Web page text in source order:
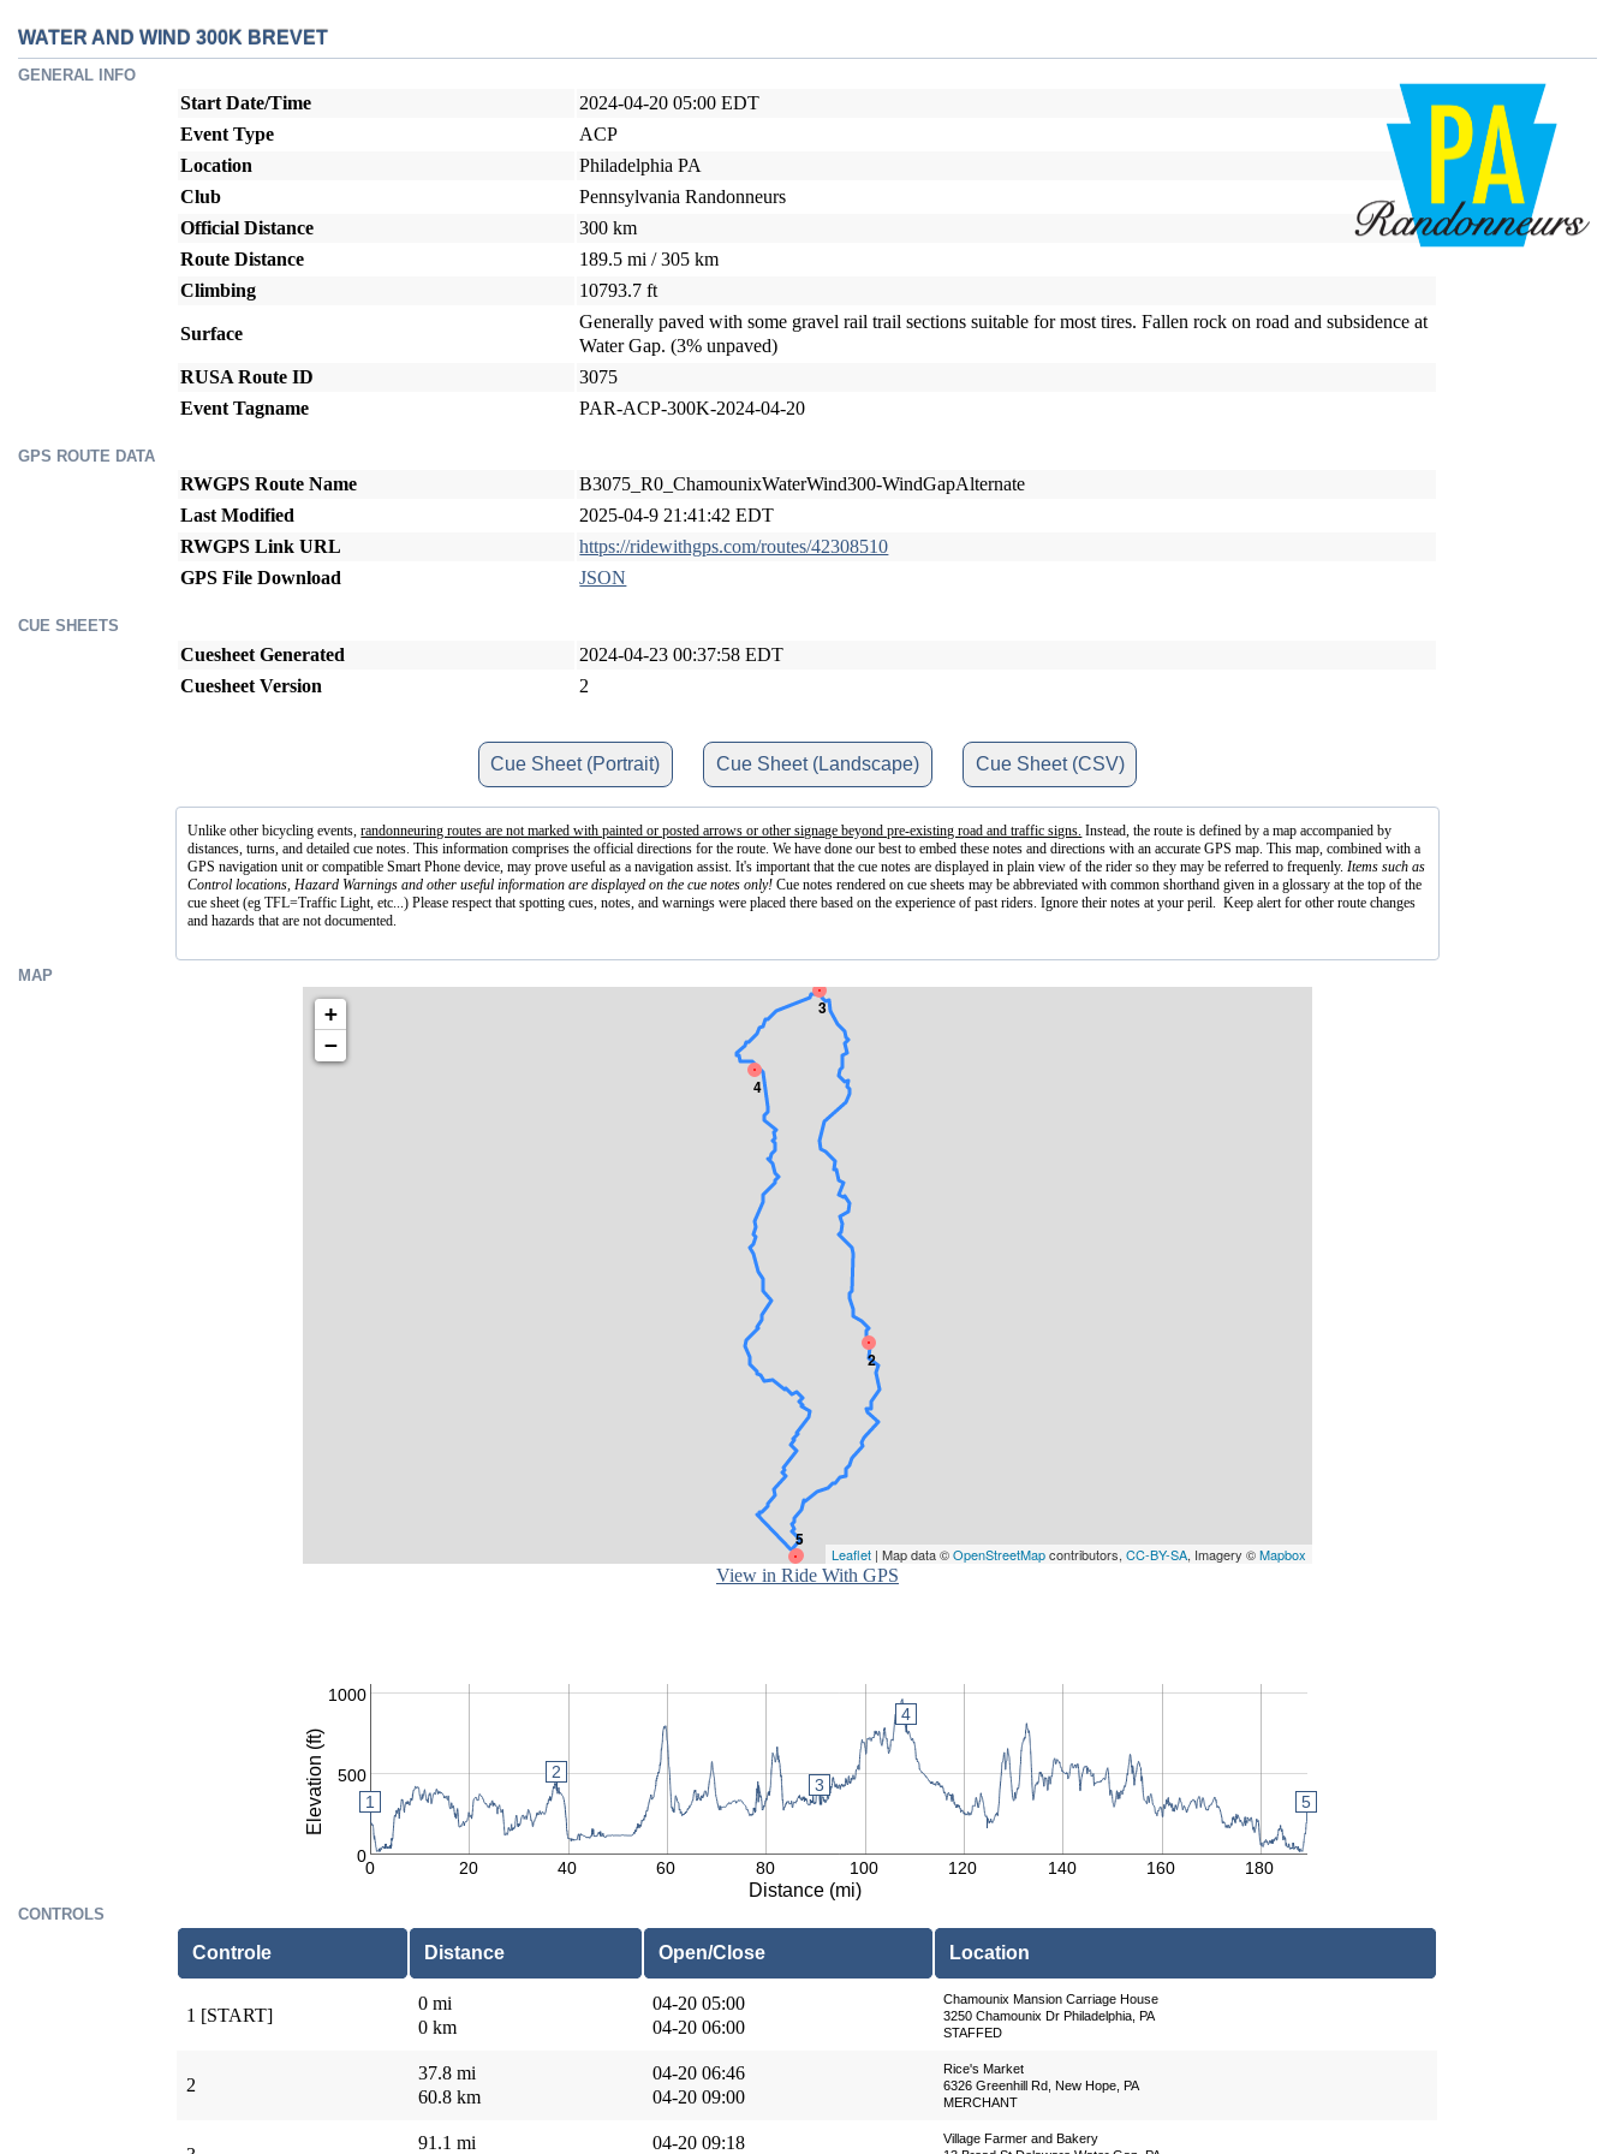
WATER AND WIND 300K BREVET
GENERAL INFO
Start Date/Time
2024-04-20 05:00 EDT
Event Type
ACP
Location
Philadelphia PA
Club
Pennsylvania Randonneurs
Official Distance
300 km
Route Distance
189.5 mi / 305 km
Climbing
10793.7 ft
Surface
Generally paved with some gravel rail trail sections suitable for most tires. Fallen rock on road and subsidence at
Water Gap. (3% unpaved)
RUSA Route ID
3075
Event Tagname
PAR-ACP-300K-2024-04-20
GPS ROUTE DATA
RWGPS Route Name
B3075_R0_ChamounixWaterWind300-WindGapAlternate
Last Modified
2025-04-9 21:41:42 EDT
RWGPS Link URL
https://ridewithgps.com/routes/42308510
GPS File Download
JSON
CUE SHEETS
Cuesheet Generated
2024-04-23 00:37:58 EDT
Cuesheet Version
2
Cue Sheet (Portrait) Cue Sheet (Landscape) Cue Sheet (CSV)
Unlike other bicycling events,randonneuring routes are not marked with painted or posted arrows or other signage beyond pre-existing road and traffic signs. Instead, the route is defined by a map accompanied by
distances, turns, and detailed cue notes. This information comprises the official directions for the route. We have done our best to embed these notes and directions with an accurate GPS map. This map, combined with a
GPS navigation unit or compatible Smart Phone device, may prove useful as a navigation assist. It's important that the cue notes are displayed in plain view of the rider so they may be referred to frequenly.Items such as
Control locations, Hazard Warnings and other useful information are displayed on the cue notes only!Cue notes rendered on cue sheets may be abbreviated with common shorthand given in a glossary at the top of the
cue sheet (eg TFL=Traffic Light, etc...) Please respect that spotting cues, notes, and warnings were placed there based on the experience of past riders. Ignore their notes at your peril. Keep alert for other route changes
and hazards that are not documented.
MAP
1
2
3
4
5
+
−
Leaflet | Map data ©OpenStreetMapcontributors,CC-BY-SA, Imagery ©Mapbox
View in Ride With GPS
Distance (mi)
Elevation (ft)
0
500
1000
0 20 40 60 80 100 120 140 160 180
1
2
2
3
4
5
CONTROLS
Controle Distance Open/Close Location
1 [START]
0 mi
0 km
04-20 05:00
04-20 06:00
Chamounix Mansion Carriage House
3250 Chamounix Dr Philadelphia, PA
STAFFED
2
37.8 mi
60.8 km
04-20 06:46
04-20 09:00
Rice's Market
6326 Greenhill Rd, New Hope, PA
MERCHANT
91.1 mi 04-20 09:18
Village Farmer and Bakery